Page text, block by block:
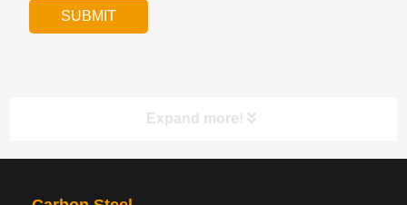
Expand more!
PRODUCTS NAV